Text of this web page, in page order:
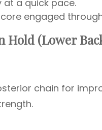
at a quick pace.
engaged
Hold (Lower
chain for